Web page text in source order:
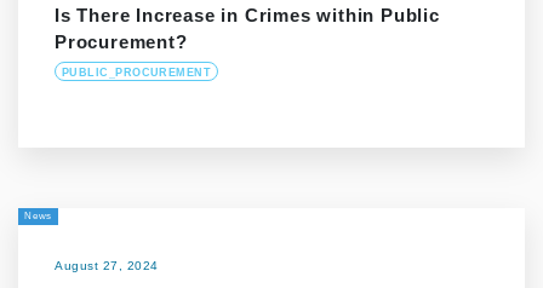
Is There Increase in Crimes within Public
Procurement?
PUBLIC_PROCUREMENT
News
August 27, 2024